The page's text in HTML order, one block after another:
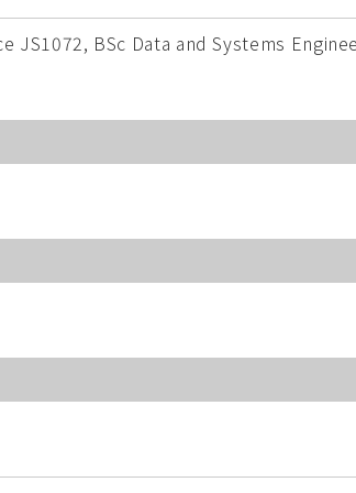
JS1072, BSc Data and Systems